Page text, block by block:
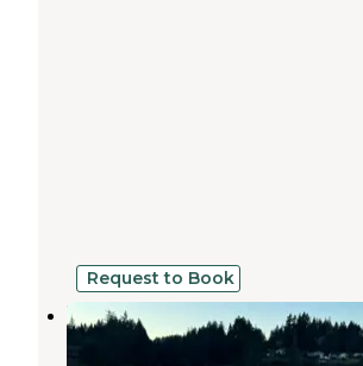
Request to Book
Eckman Lake Private
,Oregon